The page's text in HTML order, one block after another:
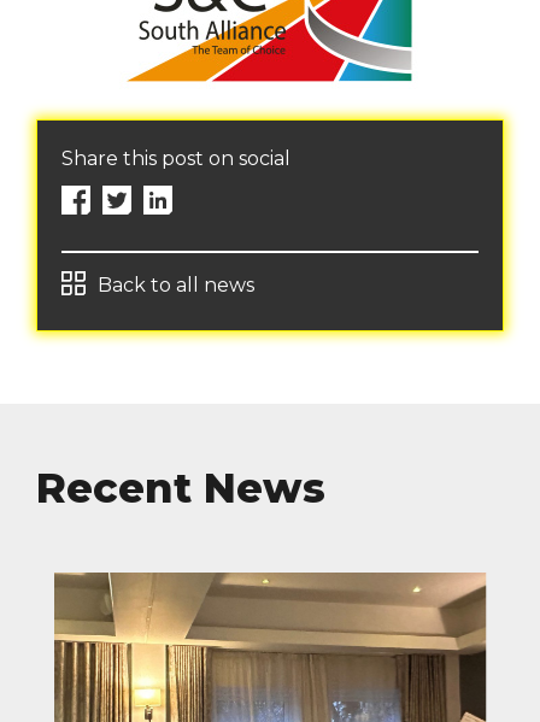
Share this post on social
Back to all news
Recent News